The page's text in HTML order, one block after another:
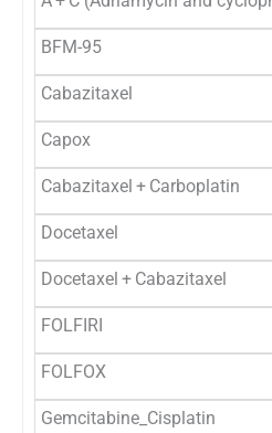
BFM-95
Cabazitaxel
Capox
Cabazitaxel + Carboplatin
Docetaxel
Docetaxel + Cabazitaxel
FOLFIRI
FOLFOX
Gemcitabine_Cisplatin